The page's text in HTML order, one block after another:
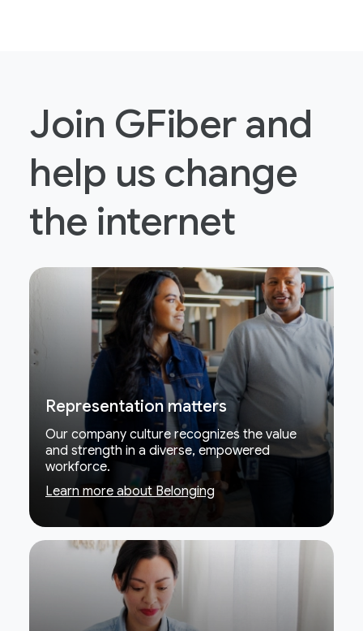
Join GFiber and
help us change
the internet
Representation matters
Our company culture recognizes the value
and strength in a diverse, empowered
workforce.
Learn more about Belonging